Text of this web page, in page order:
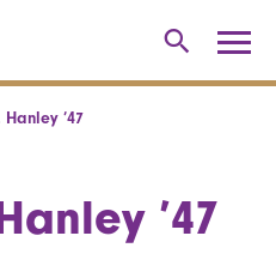
Hanley ’47
’47